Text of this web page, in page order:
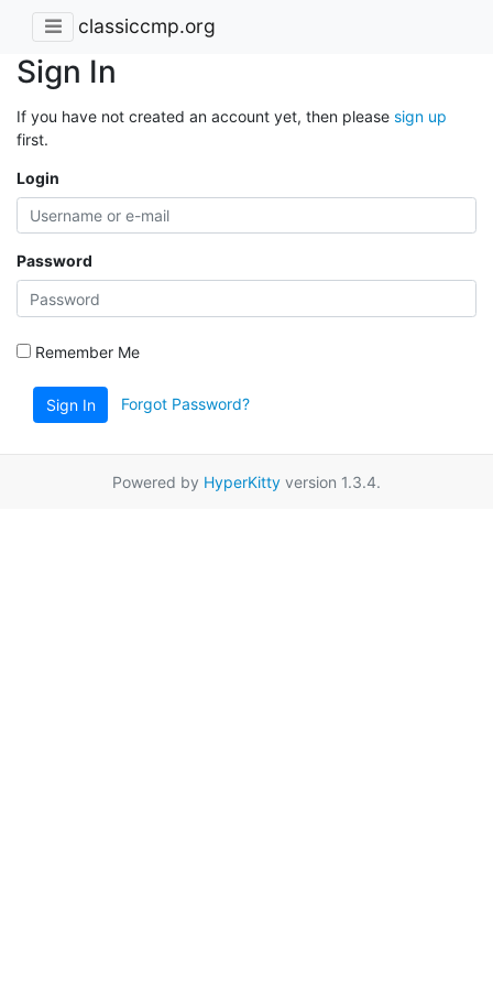
classiccmp.org
Sign In
If you have not created an account yet, then please sign up
first.
Login
Password
Remember Me
Sign In Forgot Password?
Powered by HyperKitty version 1.3.4.